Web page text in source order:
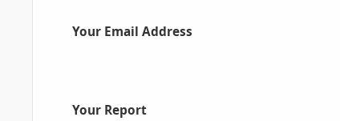
Your Email Address
Your Report